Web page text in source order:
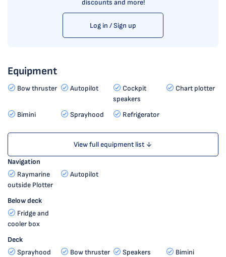
discounts and more!
Log in / Sign up
Equipment
Bow thruster Autopilot
Cockpit
speakers
Chart plotter
Bimini Sprayhood Refrigerator
View full equipment list ↓
Navigation
Raymarine
outside Plotter
Autopilot
Below deck
Fridge and
cooler box
Deck
Sprayhood
Bow thruster
Speakers
Bimini